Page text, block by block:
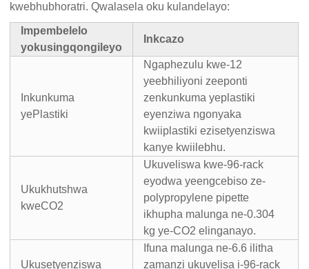
kwebhubhoratri. Qwalasela oku kulandelayo:
Impembelelo
yokusingqongileyo
Inkcazo
Inkunkuma
yePlastiki
Ngaphezulu kwe-12
yeebhiliyoni zeeponti
zenkunkuma yeplastiki
eyenziwa ngonyaka
kwiiplastiki ezisetyenziswa
kanye kwiilebhu.
Ukukhutshwa
kweCO2
Ukuveliswa kwe-96-rack
eyodwa yeengcebiso ze-
polypropylene pipette
ikhupha malunga ne-0.304
kg ye-CO2 elinganayo.
Ukusetyenziswa
Ifuna malunga ne-6.6 ilitha
zamanzi ukuvelisa i-96-rack